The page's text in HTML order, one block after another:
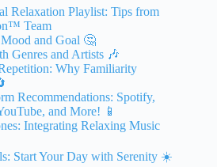
Relaxation Playlist: Tips from
Team
and Goal 🤔
Genres and Artists 🎶
Why Familiarity
Recommendations: Spotify,
and More! 📱
Integrating Relaxing Music
Start Your Day with Serenity ☀️